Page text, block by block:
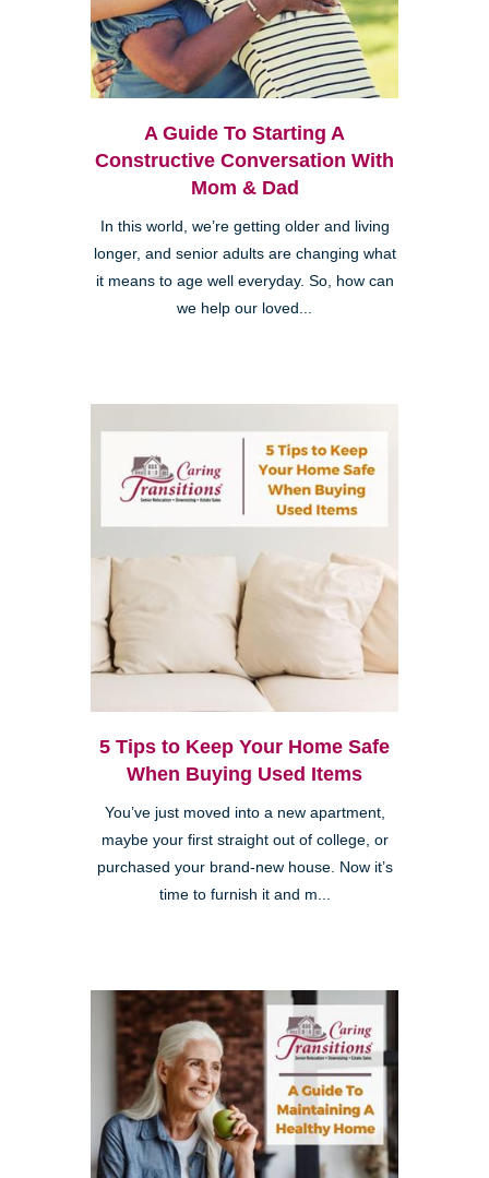
A Guide To Starting A
Constructive Conversation With
Mom & Dad
In this world, we’re getting older and living
longer, and senior adults are changing what
it means to age well everyday. So, how can
we help our loved...
5 Tips to Keep Your Home Safe
When Buying Used Items
You’ve just moved into a new apartment,
maybe your first straight out of college, or
purchased your brand-new house. Now it’s
time to furnish it and m...